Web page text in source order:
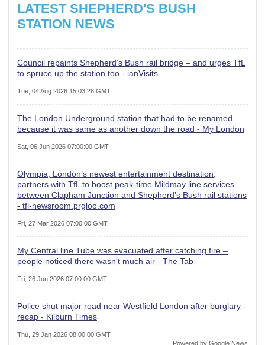
LATEST SHEPHERD'S BUSH
STATION NEWS
Council repaints Shepherd’s Bush rail bridge – and urges TfL
to spruce up the station too - ianVisits
Tue, 04 Aug 2026 15:03:28 GMT
The London Underground station that had to be renamed
because it was same as another down the road - My London
Sat, 06 Jun 2026 07:00:00 GMT
Olympia, London’s newest entertainment destination,
partners with TfL to boost peak-time Mildmay line services
between Clapham Junction and Shepherd’s Bush rail stations
- tfl-newsroom.prgloo.com
Fri, 27 Mar 2026 07:00:00 GMT
My Central line Tube was evacuated after catching fire –
people noticed there wasn't much air - The Tab
Fri, 26 Jun 2026 07:00:00 GMT
Police shut major road near Westfield London after burglary -
recap - Kilburn Times
Thu, 29 Jan 2026 08:00:00 GMT
Powered by Google News